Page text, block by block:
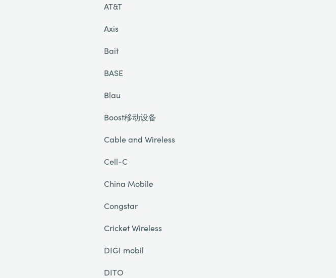
AT&T
Axis
Bait
BASE
Blau
Boost移动设备
Cable and Wireless
Cell-C
China Mobile
Congstar
Cricket Wireless
DIGI mobil
DITO